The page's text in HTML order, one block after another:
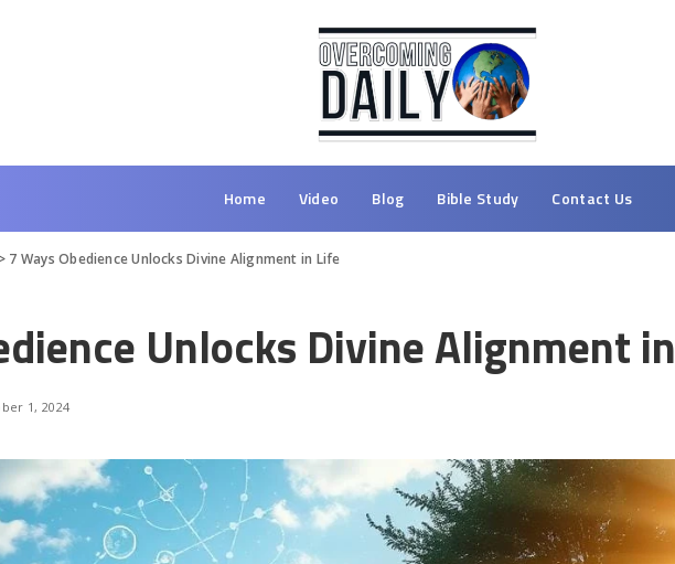
Home Video Blog Bible Study Contact Us
7 Ways Obedience Unlocks Divine Alignment in Life
Unlocks Divine Alignment
1, 2024